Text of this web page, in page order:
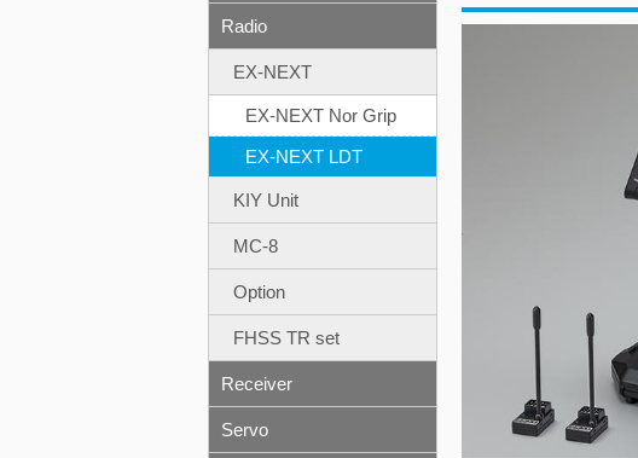
Radio
EX-NEXT
EX-NEXT Nor Grip
EX-NEXT LDT
KIY Unit
MC-8
Option
FHSS TR set
Receiver
Servo